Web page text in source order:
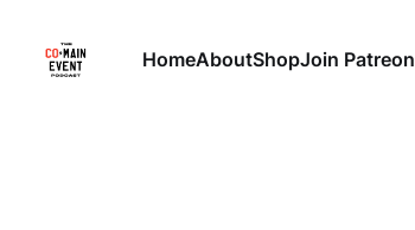
HomeAboutShopJoin Patreon